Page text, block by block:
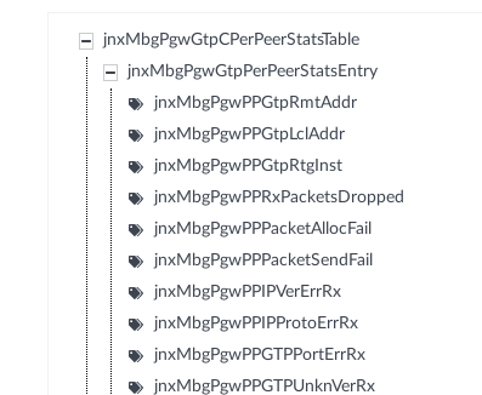
jnxMbgPgwGtpCPerPeerStatsTable
jnxMbgPgwGtpPerPeerStatsEntry
jnxMbgPgwPPGtpRmtAddr
jnxMbgPgwPPGtpLclAddr
jnxMbgPgwPPGtpRtgInst
jnxMbgPgwPPRxPacketsDropped
jnxMbgPgwPPPacketAllocFail
jnxMbgPgwPPPacketSendFail
jnxMbgPgwPPIPVerErrRx
jnxMbgPgwPPIPProtoErrRx
jnxMbgPgwPPGTPPortErrRx
jnxMbgPgwPPGTPUnknVerRx